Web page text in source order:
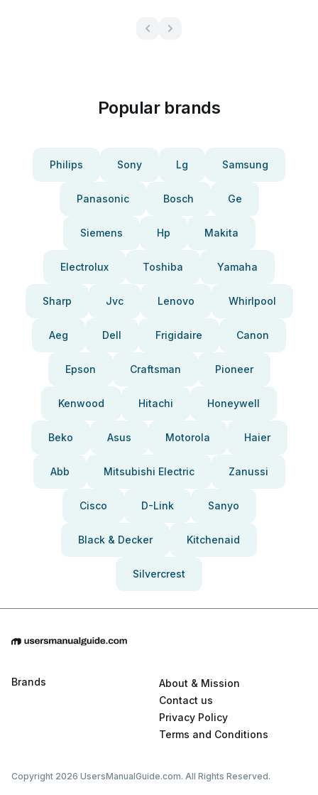
Popular brands
Philips Sony Lg Samsung
Panasonic Bosch Ge
Siemens Hp Makita
Electrolux Toshiba Yamaha
Sharp Jvc Lenovo Whirlpool
Aeg Dell Frigidaire Canon
Epson Craftsman Pioneer
Kenwood Hitachi Honeywell
Beko Asus Motorola Haier
Abb Mitsubishi Electric Zanussi
Cisco D-Link Sanyo
Black & Decker Kitchenaid
Silvercrest
Brands
About & Mission
Contact us
Privacy Policy
Terms and Conditions
Copyright 2026 UsersManualGuide.com. All Rights Reserved.